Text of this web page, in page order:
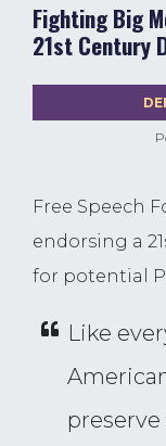
Fighting Big
21st Century
Free Speech
endorsing a
for potential
Like